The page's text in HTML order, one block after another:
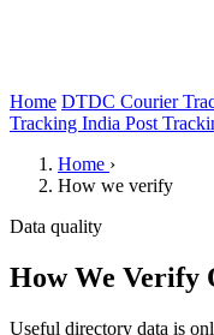
Home DTDC Courier
Tracking India Post
Home ›
How we verify
Data quality
How We Verify
Useful directory data is